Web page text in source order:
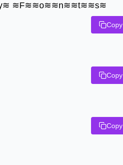
≋F≋≋o≋≋n≋≋t≋≋s≋
Copy
Copy
Copy